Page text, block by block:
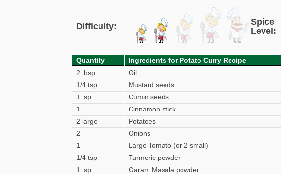
Difficulty:
Spice
Level:
Quantity
Ingredients for Potato Curry Recipe
2 tbsp
Oil
1/4 tsp
Mustard seeds
1 tsp
Cumin seeds
1
Cinnamon stick
2 large
Potatoes
2
Onions
1
Large Tomato (or 2 small)
1/4 tsp
Turmeric powder
1 tsp
Garam Masala powder